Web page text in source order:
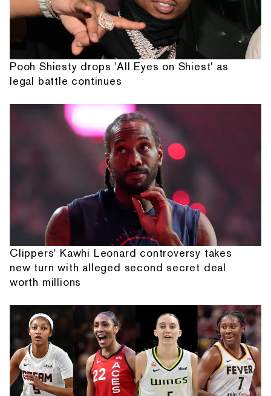
Pooh Shiesty drops 'All Eyes on Shiest' as
legal battle continues
Clippers' Kawhi Leonard controversy takes
new turn with alleged second secret deal
worth millions